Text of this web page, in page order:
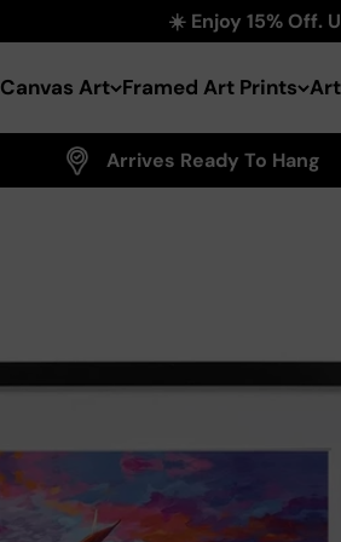
☀️ Enjoy 15% Off.
Canvas Art Framed Art Prints
Arrives Ready To Hang